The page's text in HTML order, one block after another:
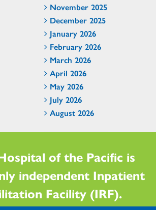
November 2025
December 2025
January 2026
February 2026
March 2026
April 2026
May 2026
July 2026
August 2026
of the Pacific is
independent Inpatient
Facility (IRF).